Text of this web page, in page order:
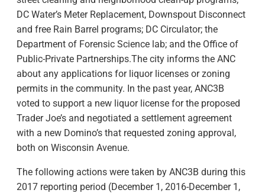
DC Water’s Meter Replacement, Downspout Disconnect
and free Rain Barrel programs; DC Circulator; the
Department of Forensic Science lab; and the Office of
Public-Private Partnerships.The city informs the ANC
about any applications for liquor licenses or zoning
permits in the community. In the past year, ANC3B
voted to support a new liquor license for the proposed
Trader Joe’s and negotiated a settlement agreement
with a new Domino’s that requested zoning approval,
both on Wisconsin Avenue.
The following actions were taken by ANC3B during this
2017 reporting period (December 1, 2016-December 1,